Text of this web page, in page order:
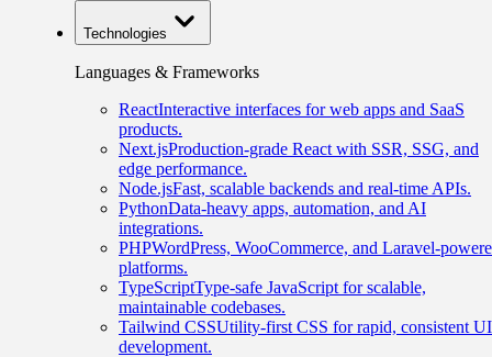
Technologies
Languages & Frameworks
ReactInteractive interfaces for web apps and SaaS
products.
Next.jsProduction-grade React with SSR, SSG, and
edge performance.
Node.jsFast, scalable backends and real-time APIs.
PythonData-heavy apps, automation, and AI
integrations.
PHPWordPress, WooCommerce, and Laravel-
platforms.
TypeScriptType-safe JavaScript for scalable,
maintainable codebases.
Tailwind CSSUtility-first CSS for rapid, consistent UI
development.